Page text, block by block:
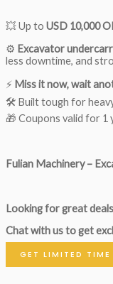
💥 Up to USD 10,000
⚙️ Excavator
less downtime, and
⚡ Miss it now, wait
🛠 Built tough for
🎁 Coupons valid for
Fulian Machinery –
Looking for great
Chat with us to get
GET LIMITED TIME